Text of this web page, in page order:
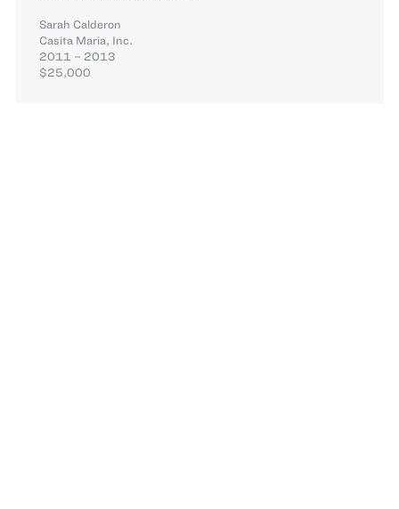
Sarah Calderon
Casita Maria, Inc.
2011 – 2013
$25,000